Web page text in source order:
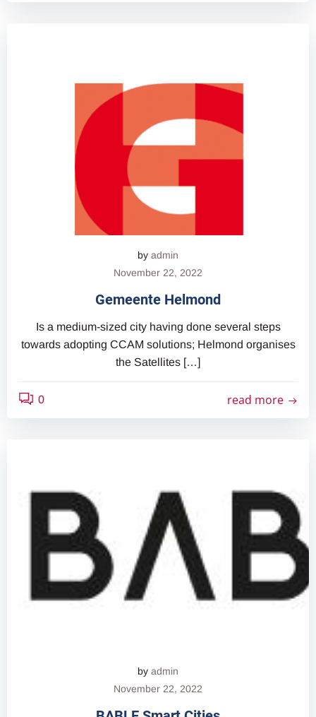
by admin
November 22, 2022
Gemeente Helmond
Is a medium-sized city having done several steps
towards adopting CCAM solutions; Helmond organises
the Satellites […]
0 read more
by admin
November 22, 2022